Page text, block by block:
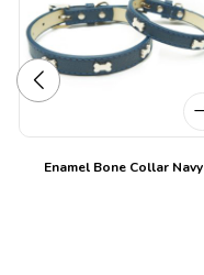
Enamel Bone Collar Navy